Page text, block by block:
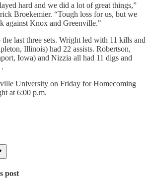
hard and we did a lot of great things,”
Broekemier. “Tough loss for us, but we
against Knox and Greenville."
last three sets. Wright led with 11 kills and
Illinois) had 22 assists. Robertson,
Iowa) and Nizzia all had 11 digs and
University on Friday for Homecoming
at 6:00 p.m.
post